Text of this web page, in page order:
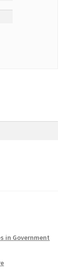
in Government